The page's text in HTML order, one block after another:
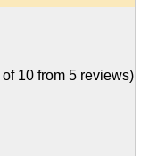
of 10 from 5 reviews)